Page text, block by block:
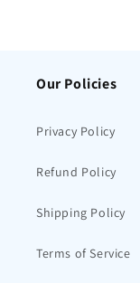
Our Policies
Privacy Policy
Refund Policy
Shipping Policy
Terms of Service